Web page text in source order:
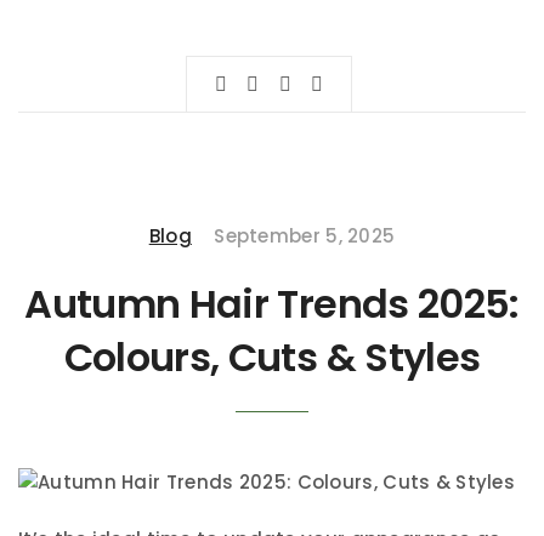
Blog September 5, 2025
Autumn Hair Trends 2025:
Colours, Cuts & Styles